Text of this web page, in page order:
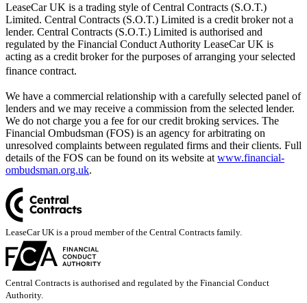
LeaseCar UK is a trading style of Central Contracts (S.O.T.)
Limited. Central Contracts (S.O.T.) Limited is a credit broker not a
lender. Central Contracts (S.O.T.) Limited is authorised and
regulated by the Financial Conduct Authority LeaseCar UK is
acting as a credit broker for the purposes of arranging your selected
finance contract.
We have a commercial relationship with a carefully selected panel of
lenders and we may receive a commission from the selected lender.
We do not charge you a fee for our credit broking services. The
Financial Ombudsman (FOS) is an agency for arbitrating on
unresolved complaints between regulated firms and their clients. Full
details of the FOS can be found on its website at www.financial-
ombudsman.org.uk.
LeaseCar UK is a proud member of the Central Contracts family.
Central Contracts is authorised and regulated by the Financial Conduct
Authority.